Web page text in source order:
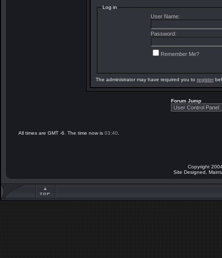
Log in
User Name:
Password:
Remember Me?
The administrator may have required you to register
Forum Jump
All times are GMT -6. The time now is 03:40
Copyright
Site Designed,